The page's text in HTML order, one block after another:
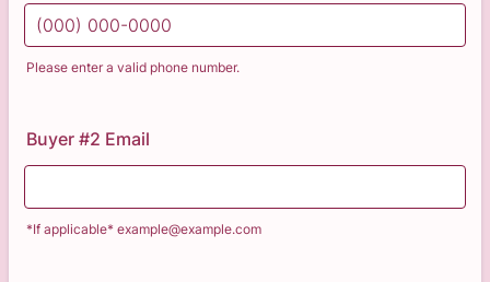
Please enter a valid phone number.
Buyer #2 Email
*If applicable* example@example.com